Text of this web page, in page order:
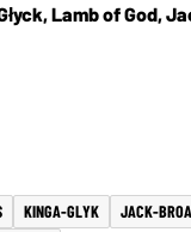
Lamb of God,
KINGA-GLYK JACK-